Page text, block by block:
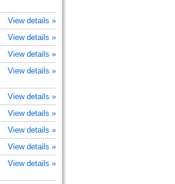
View details »
View details »
View details »
View details »
View details »
View details »
View details »
View details »
View details »